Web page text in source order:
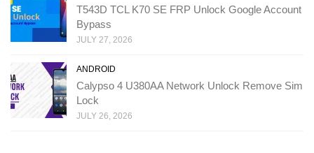
T543D TCL K70 SE FRP Unlock Google Account
Bypass
JULY 27, 2026
ANDROID
Calypso 4 U380AA Network Unlock Remove Sim
Lock
JULY 26, 2026